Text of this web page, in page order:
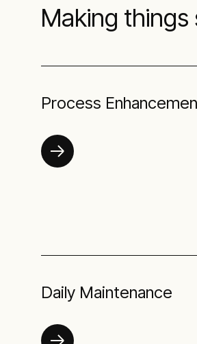
Making things
Process
Daily Maintenance